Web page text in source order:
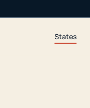
States